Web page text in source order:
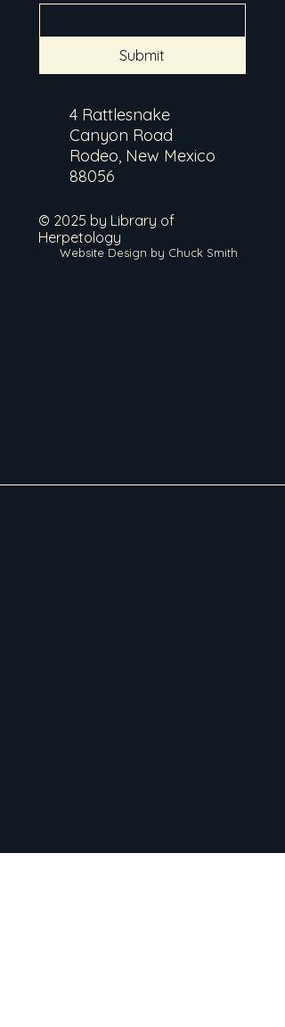
Submit
4 Rattlesnake
Canyon Road
Rodeo, New Mexico
88056
© 2025 by Library of
Herpetology
Website Design by Chuck Smith